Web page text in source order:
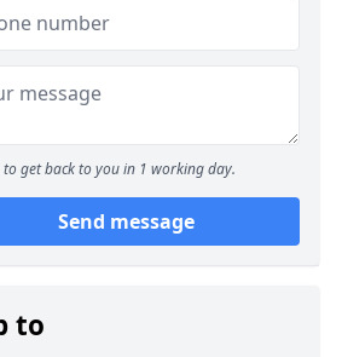
to get back to you in 1 working day.
Send message
to